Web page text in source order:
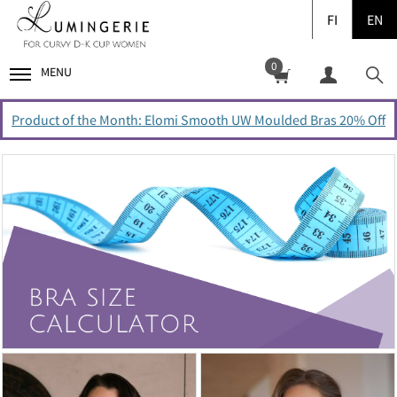
FI EN
MENU 0
Product of the Month: Elomi Smooth UW Moulded Bras 20% Off